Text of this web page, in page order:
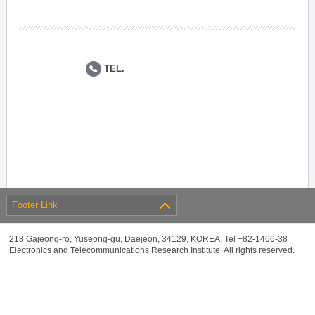
TEL.
Footer Link
218 Gajeong-ro, Yuseong-gu, Daejeon, 34129, KOREA, Tel +82-1466-38
Electronics and Telecommunications Research Institute. All rights reserved.